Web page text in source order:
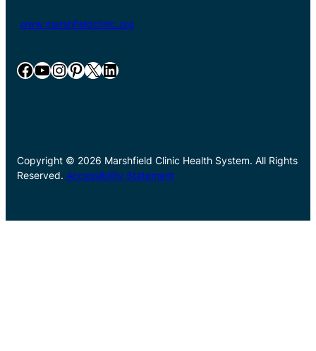
www.marshfieldclinic.org
Facebook YouTube InstagramPinterest X LinkedIn
Copyright © 2026 Marshfield Clinic Health System. All Rights
Reserved. Accessibility Statement